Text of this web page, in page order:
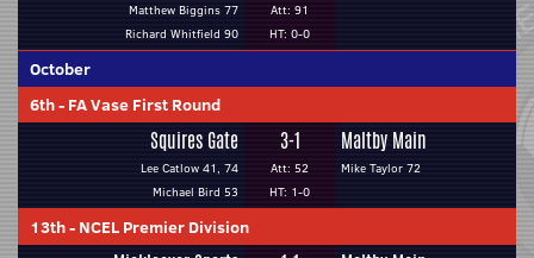
Matthew Biggins 77
Richard Whitfield 90
Att: 91
HT: 0-0
October
6th- FA Vase First Round
Squires Gate
Lee Catlow 41, 74
Michael Bird 53
3-1
Att: 52
HT: 1-0
Maltby Main
Mike Taylor 72
13th- NCEL Premier Division